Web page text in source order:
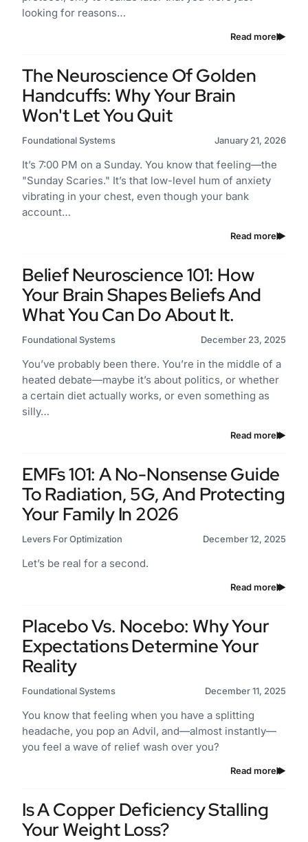
looking for reasons…
Read more
The Neuroscience Of Golden
Handcuffs: Why Your Brain
Won't Let You Quit
Foundational Systems January 21, 2026
It’s 7:00 PM on a Sunday. You know that feeling—the
"Sunday Scaries." It’s that low-level hum of anxiety
vibrating in your chest, even though your bank
account…
Read more
Belief Neuroscience 101: How
Your Brain Shapes Beliefs And
What You Can Do About It.
Foundational Systems December 23, 2025
You’ve probably been there. You’re in the middle of a
heated debate—maybe it’s about politics, or whether
a certain diet actually works, or even something as
silly…
Read more
EMFs 101: A No-Nonsense Guide
To Radiation, 5G, And Protecting
Your Family In 2026
Levers For Optimization December 12, 2025
Let’s be real for a second.
Read more
Placebo Vs. Nocebo: Why Your
Expectations Determine Your
Reality
Foundational Systems December 11, 2025
You know that feeling when you have a splitting
headache, you pop an Advil, and—almost instantly—
you feel a wave of relief wash over you?
Read more
Is A Copper Deficiency Stalling
Your Weight Loss?